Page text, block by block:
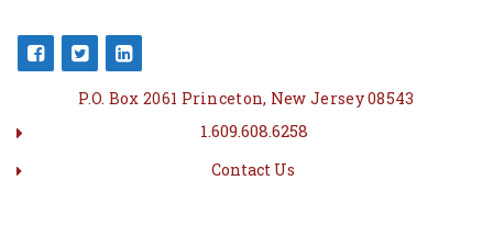
P.O. Box 2061 Princeton, New Jersey 08543
1.609.608.6258
Contact Us